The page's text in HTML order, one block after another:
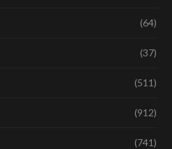
(64)
(37)
(511)
(912)
(741)